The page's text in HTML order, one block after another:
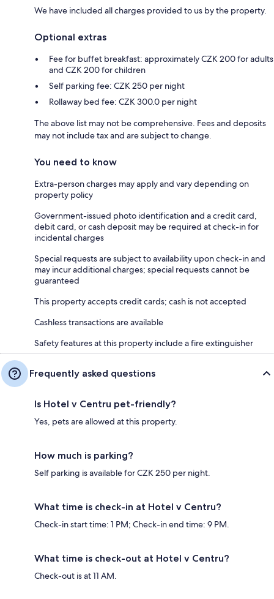
We have included all charges provided to us by the property.
Optional extras
Fee for buffet breakfast: approximately CZK 200 for adults
and CZK 200 for children
Self parking fee: CZK 250 per night
Rollaway bed fee: CZK 300.0 per night
The above list may not be comprehensive. Fees and deposits
may not include tax and are subject to change.
You need to know
Extra-person charges may apply and vary depending on
property policy
Government-issued photo identification and a credit card,
debit card, or cash deposit may be required at check-in for
incidental charges
Special requests are subject to availability upon check-in and
may incur additional charges; special requests cannot be
guaranteed
This property accepts credit cards; cash is not accepted
Cashless transactions are available
Safety features at this property include a fire extinguisher
Frequently asked questions
Is Hotel v Centru pet-friendly?
Yes, pets are allowed at this property.
How much is parking?
Self parking is available for CZK 250 per night.
What time is check-in at Hotel v Centru?
Check-in start time: 1 PM; Check-in end time: 9 PM.
What time is check-out at Hotel v Centru?
Check-out is at 11 AM.